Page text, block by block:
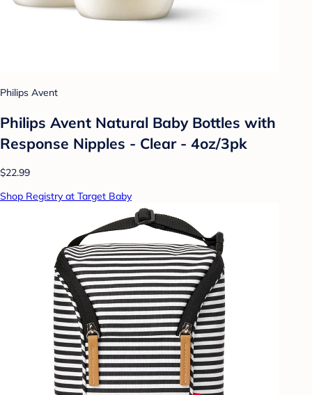
Philips Avent
Philips Avent Natural Baby Bottles with
Response Nipples - Clear - 4oz/3pk
$22.99
Shop Registry at Target Baby